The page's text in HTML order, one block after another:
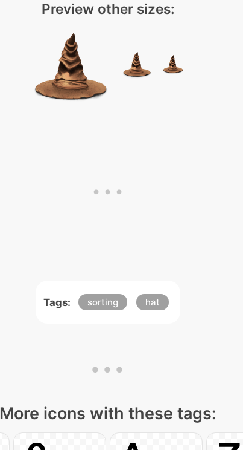
Preview other sizes:
Tags: sorting hat
More icons with these tags: